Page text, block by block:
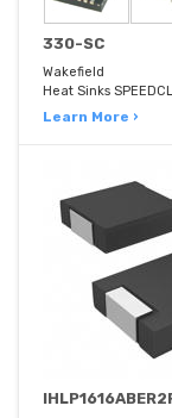
330-SC
Wakefield
Heat Sinks
Learn More ›